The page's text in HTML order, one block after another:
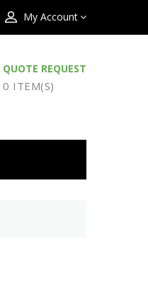
My Account
QUOTE REQUEST
0 ITEM(S)